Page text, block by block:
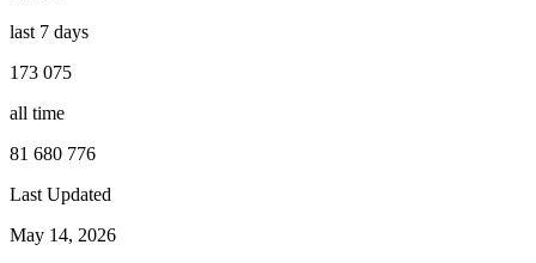
last 7 days
173 075
all time
81 680 776
Last Updated
May 14, 2026